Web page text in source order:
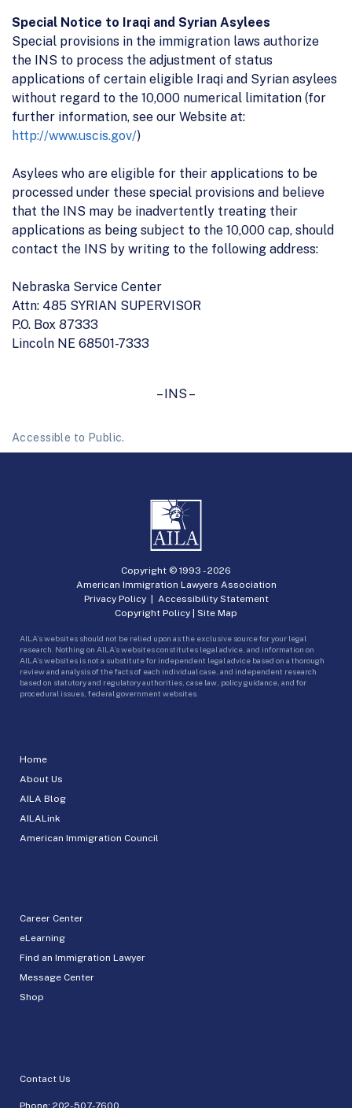
Special Notice to Iraqi and Syrian Asylees
Special provisions in the immigration laws authorize
the INS to process the adjustment of status
applications of certain eligible Iraqi and Syrian asylees
without regard to the 10,000 numerical limitation (for
further information, see our Website at:
http://www.uscis.gov/)
Asylees who are eligible for their applications to be
processed under these special provisions and believe
that the INS may be inadvertently treating their
applications as being subject to the 10,000 cap, should
contact the INS by writing to the following address:
Nebraska Service Center
Attn: 485 SYRIAN SUPERVISOR
P.O. Box 87333
Lincoln NE 68501-7333
– INS –
Accessible to Public.
Home
About Us
AILA Blog
AILALink
American Immigration Council
Career Center
eLearning
Find an Immigration Lawyer
Message Center
Shop
Contact Us
Phone: 202-507-7600
Copyright © 1993 -2026
American Immigration Lawyers Association
Privacy Policy| Accessibility Statement
Copyright Policy | Site Map
AILA’s websites should not be relied upon as the exclusive source for your legal
research. Nothing on AILA’s websites constitutes legal advice, and information on
AILA’s websites is not a substitute for independent legal advice based on a thorough
review and analysis of the facts of each individual case, and independent research
based on statutory and regulatory authorities, case law, policy guidance, and for
procedural issues, federal government websites.